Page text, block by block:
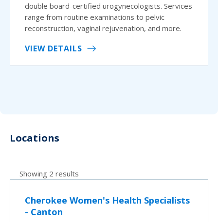
double board-certified urogynecologists. Services
range from routine examinations to pelvic
reconstruction, vaginal rejuvenation, and more.
VIEW DETAILS
Locations
Showing 2 results
Cherokee Women's Health Specialists
- Canton